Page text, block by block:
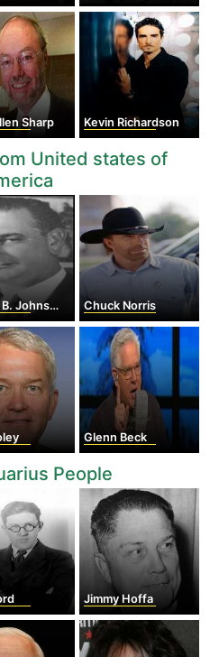
Sharp Kevin Richardson
United states of
Johnson Chuck Norris
Glenn Beck
People
Jimmy Hoffa